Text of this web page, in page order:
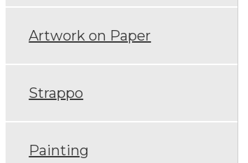
Artwork on Paper
Strappo
Painting